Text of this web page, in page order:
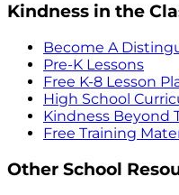
Kindness in the
Become A
Pre-K Lessons
Free K-8 Lesson
High School
Kindness Beyond
Free Training
Other School